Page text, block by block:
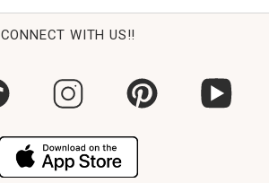
CONNECT WITH US!!